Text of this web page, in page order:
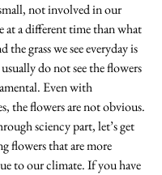
not involved in our
at a different time than what
the grass we see everyday is
do not see the flowers
Even with
the flowers are not obvious.
sciency part, let’s get
flowers that are more
to our climate. If you have